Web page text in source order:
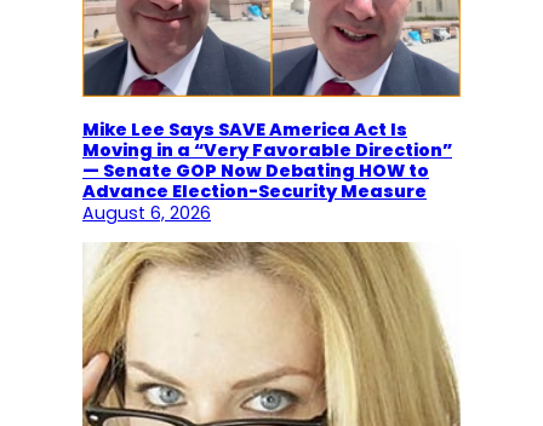
Mike Lee Says SAVE America Act Is
Moving in a “Very Favorable Direction”
— Senate GOP Now Debating HOW to
Advance Election-Security Measure
August 6, 2026